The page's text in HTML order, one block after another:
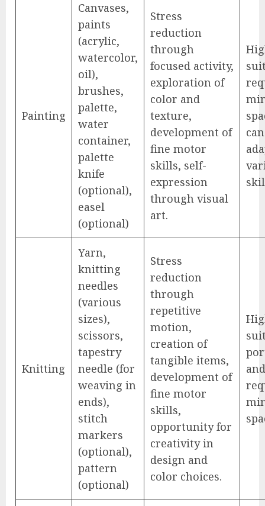
Painting
Canvases,
paints
(acrylic,
watercolor,
oil),
brushes,
palette,
water
container,
palette
knife
(optional),
easel
(optional)
Stress
reduction
through
focused activity,
exploration of
color and
texture,
development of
fine motor
skills, self-
expression
through visual
art.
Knitting
Yarn,
knitting
needles
(various
sizes),
scissors,
tapestry
needle (for
weaving in
ends),
stitch
markers
(optional),
pattern
(optional)
Stress
reduction
through
repetitive
motion,
creation of
tangible items,
development of
fine motor
skills,
opportunity for
creativity in
design and
color choices.
and